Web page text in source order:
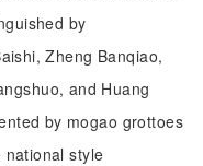
by
Zheng Banqiao,
and Huang
by mogao grottoes
national style